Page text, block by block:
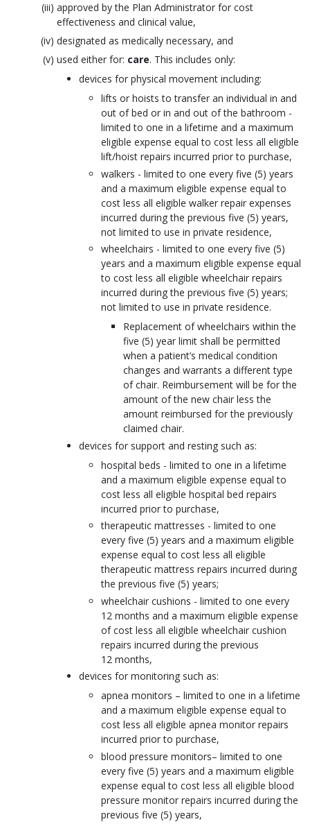
approved by the Plan Administrator for cost
effectiveness and clinical value,
designated as medically necessary, and
used either for: care. This includes only:
devices for physical movement including:
lifts or hoists to transfer an individual in and
out of bed or in and out of the bathroom -
limited to one in a lifetime and a maximum
eligible expense equal to cost less all eligible
lift/hoist repairs incurred prior to purchase,
walkers - limited to one every five (5) years
and a maximum eligible expense equal to
cost less all eligible walker repair expenses
incurred during the previous five (5) years,
not limited to use in private residence,
wheelchairs - limited to one every five (5)
years and a maximum eligible expense equal
to cost less all eligible wheelchair repairs
incurred during the previous five (5) years;
not limited to use in private residence.
Replacement of wheelchairs within the
five (5) year limit shall be permitted
when a patient’s medical condition
changes and warrants a different type
of chair. Reimbursement will be for the
amount of the new chair less the
amount reimbursed for the previously
claimed chair.
devices for support and resting such as:
hospital beds - limited to one in a lifetime
and a maximum eligible expense equal to
cost less all eligible hospital bed repairs
incurred prior to purchase,
therapeutic mattresses - limited to one
every five (5) years and a maximum eligible
expense equal to cost less all eligible
therapeutic mattress repairs incurred during
the previous five (5) years;
wheelchair cushions - limited to one every
12 months and a maximum eligible expense
of cost less all eligible wheelchair cushion
repairs incurred during the previous
12 months,
devices for monitoring such as:
apnea monitors – limited to one in a lifetime
and a maximum eligible expense equal to
cost less all eligible apnea monitor repairs
incurred prior to purchase,
blood pressure monitors– limited to one
every five (5) years and a maximum eligible
expense equal to cost less all eligible blood
pressure monitor repairs incurred during the
previous five (5) years,